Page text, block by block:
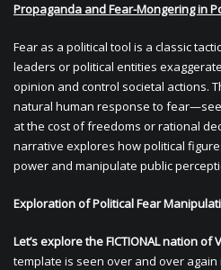
Propaganda and Fear-Mongering in
Fear as a political tool is a classic
leaders or political entities
opinion and control societal actions.
natural human response to
at the cost of freedoms or rational
narrative explores how political
power and manipulate public
Exploration of Political Fear
Let’s explore the FICTIONAL nation of
template is seen over and over